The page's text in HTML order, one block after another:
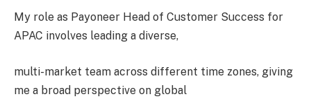
My role as Payoneer Head of Customer Success for
APAC involves leading a diverse,
multi-market team across different time zones, giving
me a broad perspective on global